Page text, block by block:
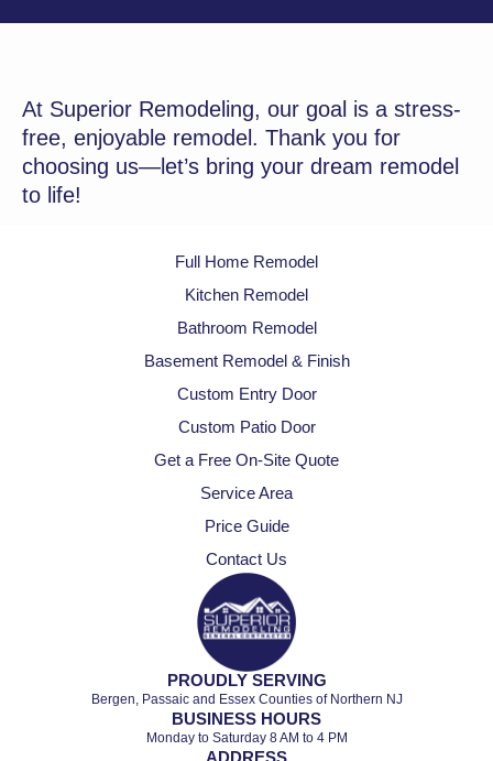
At Superior Remodeling, our goal is a stress-
free, enjoyable remodel. Thank you for
choosing us—let’s bring your dream remodel
to life!
Full Home Remodel
Kitchen Remodel
Bathroom Remodel
Basement Remodel & Finish
Custom Entry Door
Custom Patio Door
Get a Free On-Site Quote
Service Area
Price Guide
Contact Us
PROUDLY SERVING
Bergen, Passaic and Essex Counties of Northern NJ
BUSINESS HOURS
Monday to Saturday 8 AM to 4 PM
ADDRESS